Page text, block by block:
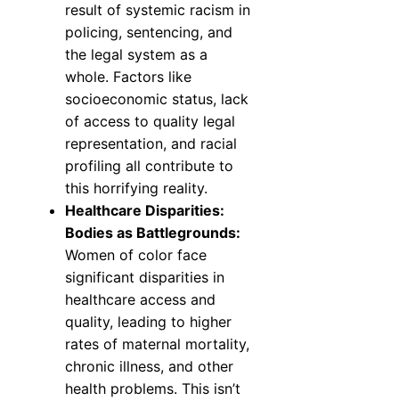
result of systemic racism in
policing, sentencing, and
the legal system as a
whole. Factors like
socioeconomic status, lack
of access to quality legal
representation, and racial
profiling all contribute to
this horrifying reality.
Healthcare Disparities:
Bodies as Battlegrounds:
Women of color face
significant disparities in
healthcare access and
quality, leading to higher
rates of maternal mortality,
chronic illness, and other
health problems. This isn’t